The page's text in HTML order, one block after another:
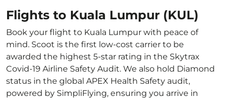
Flights to Kuala Lumpur (KUL)
Book your flight to Kuala Lumpur with peace of
mind. Scoot is the first low-cost carrier to be
awarded the highest 5-star rating in the Skytrax
Covid-19 Airline Safety Audit. We also hold Diamond
status in the global APEX Health Safety audit,
powered by SimpliFlying, ensuring you arrive in